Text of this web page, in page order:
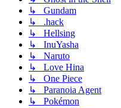
↳ Gundam
↳ .hack
↳ Hellsing
↳ InuYasha
↳ Naruto
↳ Love Hina
↳ One Piece
↳ Paranoia Agent
↳ Pokémon